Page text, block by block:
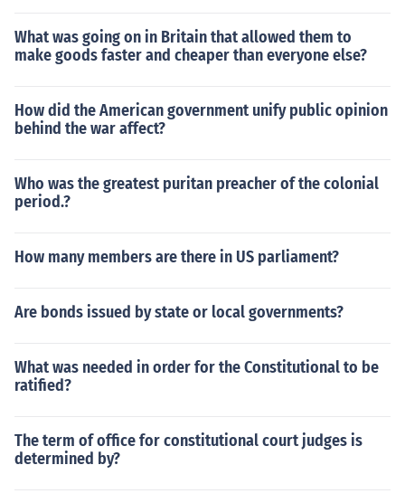
What was going on in Britain that allowed them to
make goods faster and cheaper than everyone else?
How did the American government unify public opinion
behind the war affect?
Who was the greatest puritan preacher of the colonial
period.?
How many members are there in US parliament?
Are bonds issued by state or local governments?
What was needed in order for the Constitutional to be
ratified?
The term of office for constitutional court judges is
determined by?